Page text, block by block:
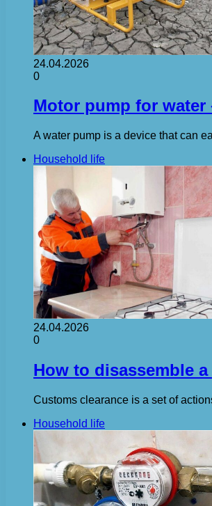
24.04.2026
0
Motor pump for
A water pump is a device that can
Household life
24.04.2026
0
How to disassemble
Customs clearance is a set of
Household life